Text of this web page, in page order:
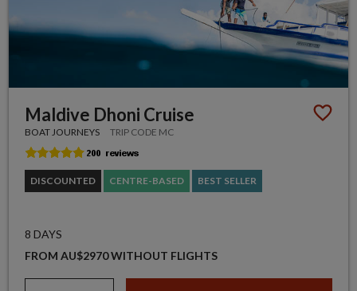
Maldive Dhoni Cruise
BOAT JOURNEYS TRIP CODE MC
DISCOUNTED CENTRE-BASED BEST SELLER
8 DAYS
FROM AU$2970 WITHOUT FLIGHTS